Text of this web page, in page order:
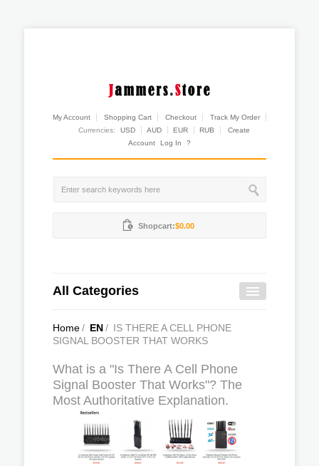
My Account Shopping Cart Checkout
Track My Order
Currencies:
USD AUD EUR RUB
Create
Account
Log In ?
Shopcart:$0.00
All Categories
Home/ EN/ IS THERE A CELL PHONE
SIGNAL BOOSTER THAT WORKS
What is a "Is There A Cell Phone
Signal Booster That Works"? The
Most Authoritative Explanation.